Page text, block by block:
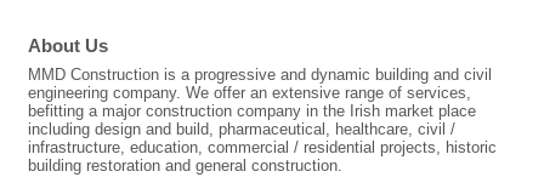
About Us
MMD Construction is a progressive and dynamic building and civil
engineering company. We offer an extensive range of services,
befitting a major construction company in the Irish market place
including design and build, pharmaceutical, healthcare, civil /
infrastructure, education, commercial / residential projects, historic
building restoration and general construction.